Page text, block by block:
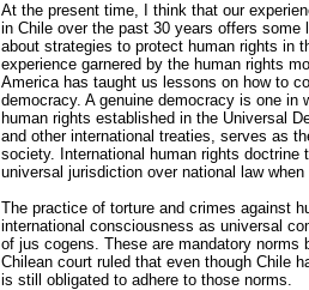
At the present time, I think that our
in Chile over the past 30 years offers some
about strategies to protect human rights in
experience garnered by the human rights
America has taught us lessons on how to
democracy. A genuine democracy is one in
human rights established in the Universal
and other international treaties, serves as
society. International human rights doctrine
universal jurisdiction over national law
The practice of torture and crimes against
international consciousness as universal
of jus cogens. These are mandatory norms
Chilean court ruled that even though Chile
is still obligated to adhere to those norms.